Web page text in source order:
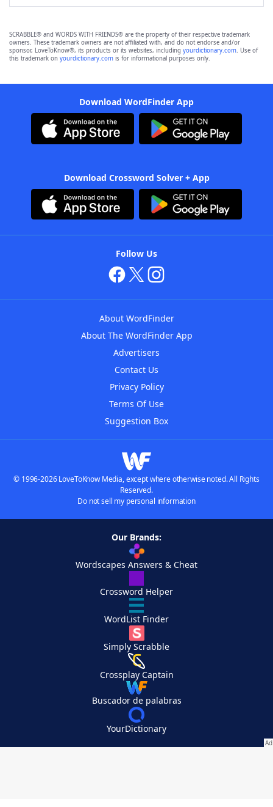
SCRABBLE® and WORDS WITH FRIENDS® are the property of their respective trademark
owners. These trademark owners are not affiliated with, and do not endorse and/or
sponsor, LoveToKnow®, its products or its websites, including yourdictionary.com. Use of
this trademark on yourdictionary.com is for informational purposes only.
Download WordFinder App
Download Crossword Solver + App
Follow Us
About WordFinder
About The WordFinder App
Advertisers
Contact Us
Privacy Policy
Terms Of Use
Suggestion Box
© 1996-2026 LoveToKnow Media, except where otherwise noted. All Rights
Reserved.
Do not sell my personal information
Our Brands:
Wordscapes Answers & Cheat
Crossword Helper
WordList Finder
Simply Scrabble
Crossplay Captain
Buscador de palabras
YourDictionary